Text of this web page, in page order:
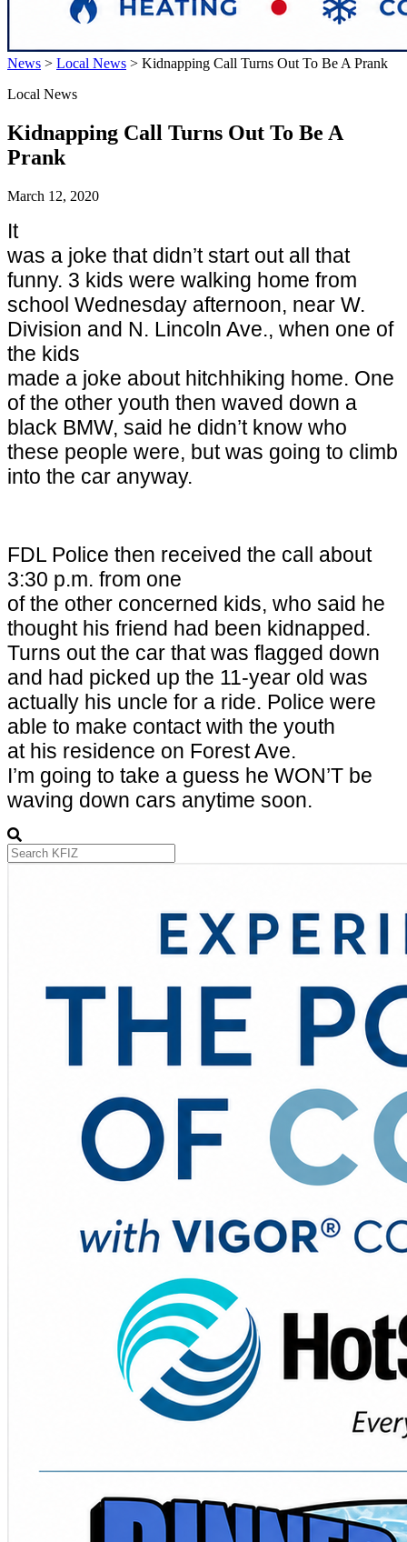
News > Local News > Kidnapping Call Turns Out To Be A Prank
Local News
Kidnapping Call Turns Out To Be A
Prank
March 12, 2020
It
was a joke that didn’t start out all that
funny. 3 kids were walking home from
school Wednesday afternoon, near W.
Division and N. Lincoln Ave., when one of
the kids
made a joke about hitchhiking home. One
of the other youth then waved down a
black BMW, said he didn’t know who
these people were, but was going to climb
into the car anyway.
FDL Police then received the call about
3:30 p.m. from one
of the other concerned kids, who said he
thought his friend had been kidnapped.
Turns out the car that was flagged down
and had picked up the 11-year old was
actually his uncle for a ride. Police were
able to make contact with the youth
at his residence on Forest Ave.
I’m going to take a guess he WON’T be
waving down cars anytime soon.